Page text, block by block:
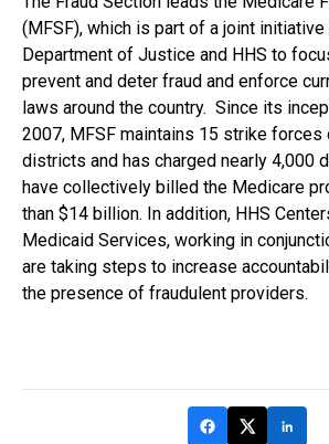
(MFSF), which is part of a joint
Department of Justice and HHS to
prevent and deter fraud and enforce
laws around the country. Since its
2007, MFSF maintains 15 strike forces
districts and has charged nearly 4,000
have collectively billed the Medicare
than $14 billion. In addition, HHS
Medicaid Services, working in
are taking steps to increase
the presence of fraudulent providers.